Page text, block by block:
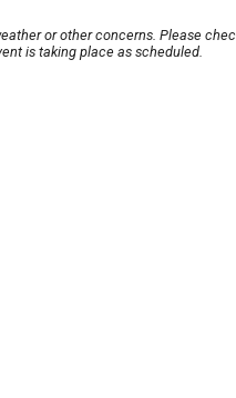
or other concerns. Please
is taking place as scheduled.